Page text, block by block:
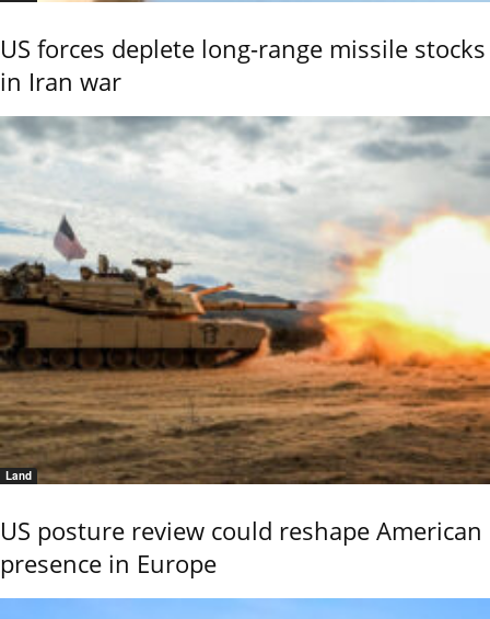
US forces deplete long-range missile stocks
in Iran war
Land
US posture review could reshape American
presence in Europe